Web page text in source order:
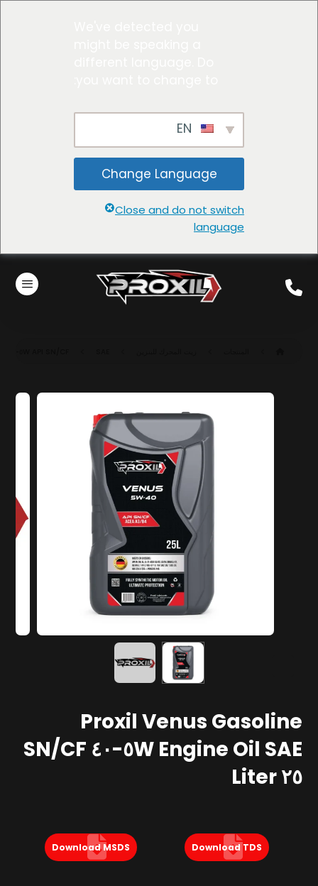
Change Language
Close and do not switch
language
Proxil Venus Gasoline
Engine Oil SAE ٥W-٤٠ SN/CF
٢٥ Liter
Download TDS
Download MSDS